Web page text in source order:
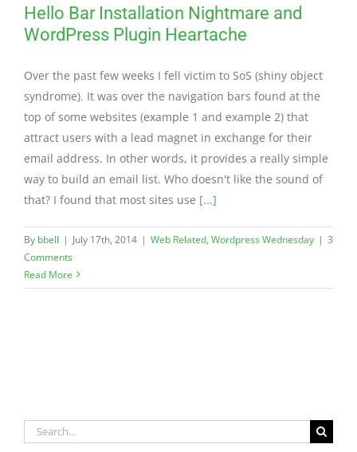
Hello Bar Installation Nightmare and
WordPress Plugin Heartache
Over the past few weeks I fell victim to SoS (shiny object
syndrome). It was over the navigation bars found at the
top of some websites (example 1 and example 2) that
attract users with a lead magnet in exchange for their
email address. In other words, it provides a really simple
way to build an email list. Who doesn't like the sound of
that? I found that most sites use [...]
By bbell | July 17th, 2014 | Web Related, Wordpress Wednesday | 3
Comments
Read More
Search